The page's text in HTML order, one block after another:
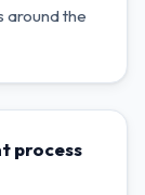
around the
process